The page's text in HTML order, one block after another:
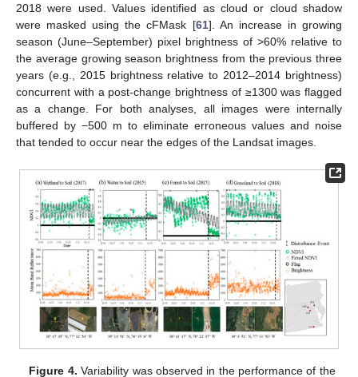
2018 were used. Values identified as cloud or cloud shadow
were masked using the cFMask [61]. An increase in growing
season (June–September) pixel brightness of >60% relative to
the average growing season brightness from the previous three
years (e.g., 2015 brightness relative to 2012–2014 brightness)
concurrent with a post-change brightness of ≥1300 was flagged
as a change. For both analyses, all images were internally
buffered by −500 m to eliminate erroneous values and noise
that tended to occur near the edges of the Landsat images.
Figure 4. Variability was observed in the performance of the